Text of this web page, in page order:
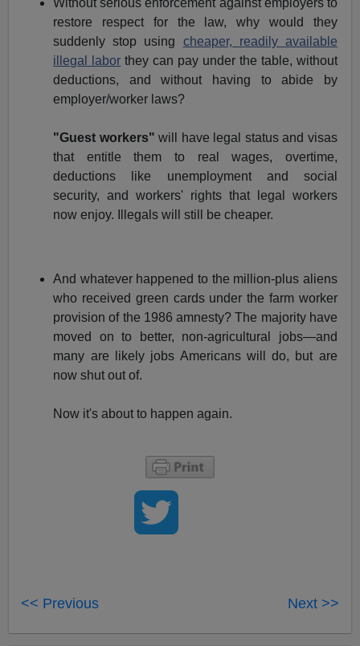
Without serious enforcement against employers to
restore respect for the law, why would they
suddenly stop using cheaper, readily available
illegal labor they can pay under the table, without
deductions, and without having to abide by
employer/worker laws?
"Guest workers" will have legal status and visas
that entitle them to real wages, overtime,
deductions like unemployment and social
security, and workers' rights that legal workers
now enjoy. Illegals will still be cheaper.
And whatever happened to the million-plus aliens
who received green cards under the farm worker
provision of the 1986 amnesty? The majority have
moved on to better, non-agricultural jobs—and
many are likely jobs Americans will do, but are
now shut out of.
Now it's about to happen again.
<< Previous Next >>